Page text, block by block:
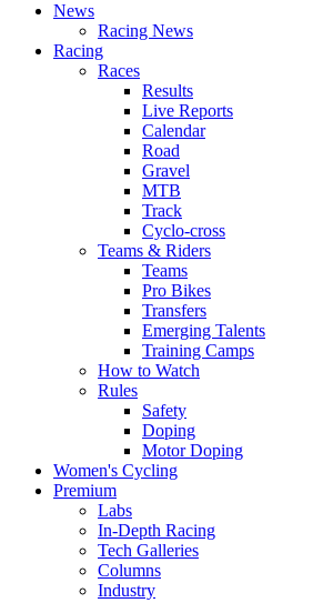
News
Racing News
Racing
Races
Results
Live Reports
Calendar
Road
Gravel
MTB
Track
Cyclo-cross
Teams & Riders
Teams
Pro Bikes
Transfers
Emerging Talents
Training Camps
How to Watch
Rules
Safety
Doping
Motor Doping
Women's Cycling
Premium
Labs
In-Depth Racing
Tech Galleries
Columns
Industry